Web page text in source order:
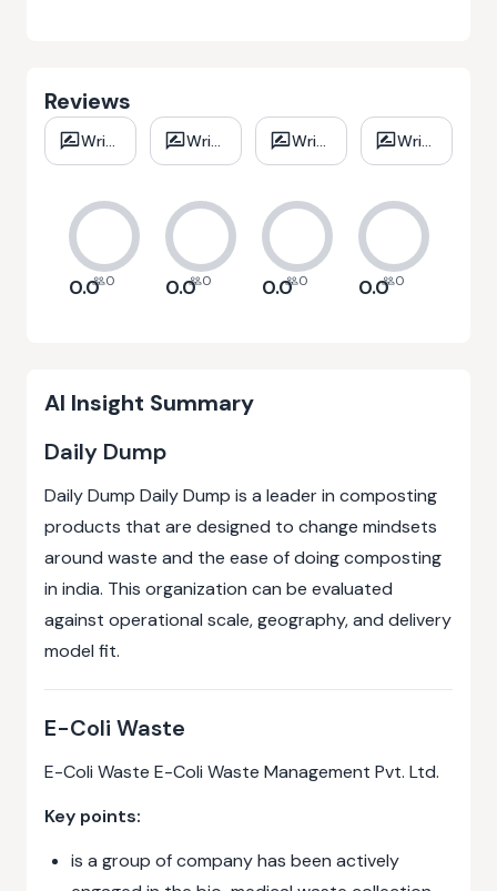
Reviews
Write
review
Write
review
Write
review
Write
review
0.0 0 0.0 0 0.0 0 0.0 0
AI Insight Summary
Daily Dump
Daily Dump Daily Dump is a leader in composting
products that are designed to change mindsets
around waste and the ease of doing composting
in india. This organization can be evaluated
against operational scale, geography, and delivery
model fit.
E-Coli Waste
E-Coli Waste E-Coli Waste Management Pvt. Ltd.
Key points:
is a group of company has been actively